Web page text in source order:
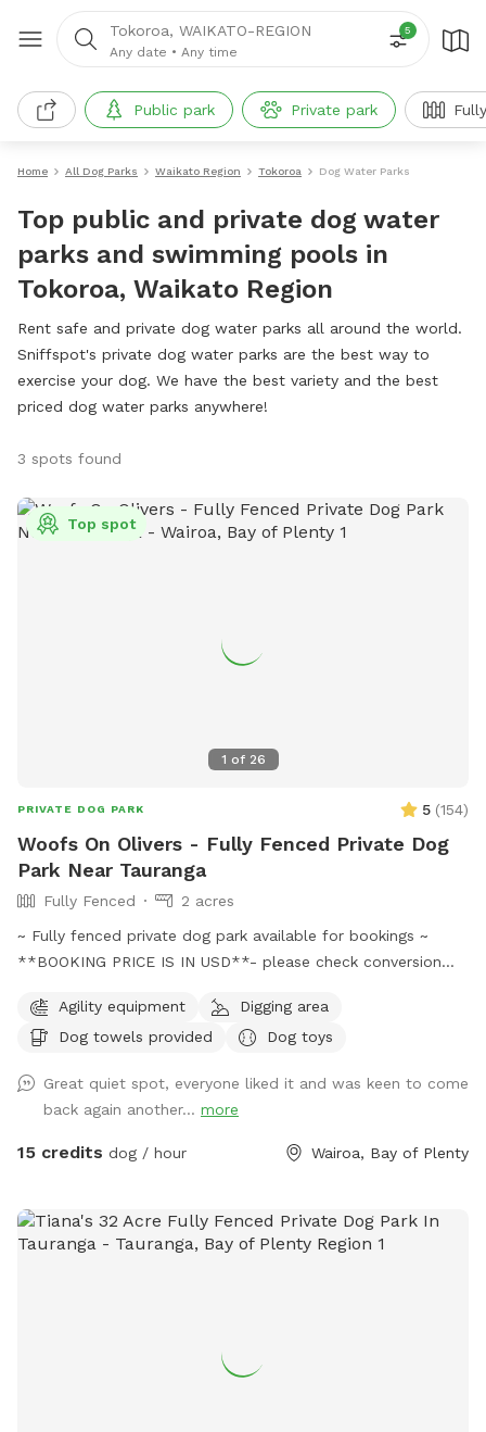
Tokoroa, WAIKATO-REGION
Any date • Any time
5
Public park Private park
Home All Dog Parks Waikato Region Tokoroa Dog Water Parks
Top public and private dog water
parks and swimming pools in
Tokoroa, Waikato Region
Rent safe and private dog water parks all around the world.
Sniffspot's private dog water parks are the best way to
exercise your dog. We have the best variety and the best
priced dog water parks anywhere!
3 spots found
1 of 26
Top spot
PRIVATE DOG PARK 5 (154)
Woofs On Olivers - Fully Fenced Private Dog
Park Near Tauranga
Fully Fenced
2 acres
~ Fully fenced private dog park available for bookings ~
**BOOKING PRICE IS IN USD**- please check conversion
hidden gem near Tauranga City. Fully fenced park with 1.8
metre high chain link fencing nearly 2 acres big! Lots of
obstacles to jump and hop over! And a pond perfect for a
splash or dig a muddy hole! Options are endless! On-site 2
vehicle bay parking space right next to the - front double
park/ dog bath and towels to wash before hometime if
needed (cold water only) *booking fee is charged in USD*
Agility equipment
Digging area
Dog towels provided
Dog toys
Great quiet spot, everyone liked it and was keen to come
back again another... more
15 credits dog / hour Wairoa, Bay of Plenty